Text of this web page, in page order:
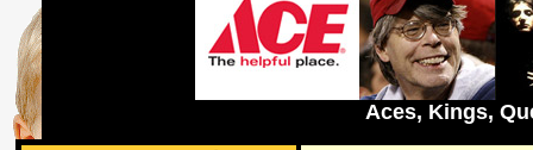
Aces, Kings,